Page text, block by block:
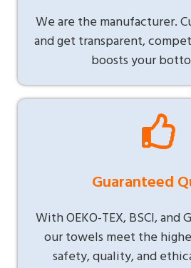
We are the manufacturer.
and get transparent,
boosts your
Guaranteed
With OEKO-TEX, BSCI, and
our towels meet the
safety, quality, and